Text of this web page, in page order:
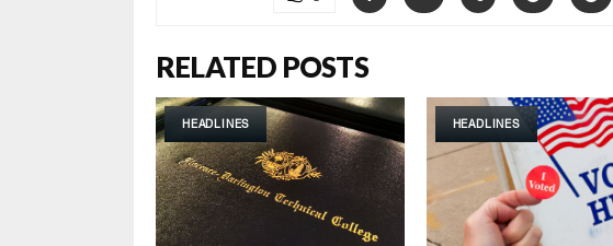
RELATED POSTS
HEADLINES HEADLINES